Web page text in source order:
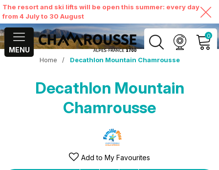
The resort and ski lifts will be open this summer: every day
from 4 July to 30 August
MENU
0
MY ACCOUNT
VIEW MY CART
Home / Decathlon Mountain Chamrousse
Decathlon Mountain
Chamrousse
Add to My Favourites